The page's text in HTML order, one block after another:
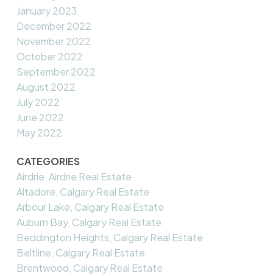
January 2023
December 2022
November 2022
October 2022
September 2022
August 2022
July 2022
June 2022
May 2022
CATEGORIES
Airdrie, Airdrie Real Estate
Altadore, Calgary Real Estate
Arbour Lake, Calgary Real Estate
Auburn Bay, Calgary Real Estate
Beddington Heights, Calgary Real Estate
Beltline, Calgary Real Estate
Brentwood, Calgary Real Estate